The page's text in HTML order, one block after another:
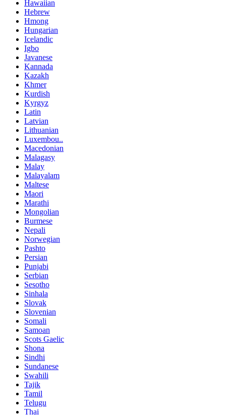
Hawaiian
Hebrew
Hmong
Hungarian
Icelandic
Igbo
Javanese
Kannada
Kazakh
Khmer
Kurdish
Kyrgyz
Latin
Latvian
Lithuanian
Luxembou..
Macedonian
Malagasy
Malay
Malayalam
Maltese
Maori
Marathi
Mongolian
Burmese
Nepali
Norwegian
Pashto
Persian
Punjabi
Serbian
Sesotho
Sinhala
Slovak
Slovenian
Somali
Samoan
Scots Gaelic
Shona
Sindhi
Sundanese
Swahili
Tajik
Tamil
Telugu
Thai